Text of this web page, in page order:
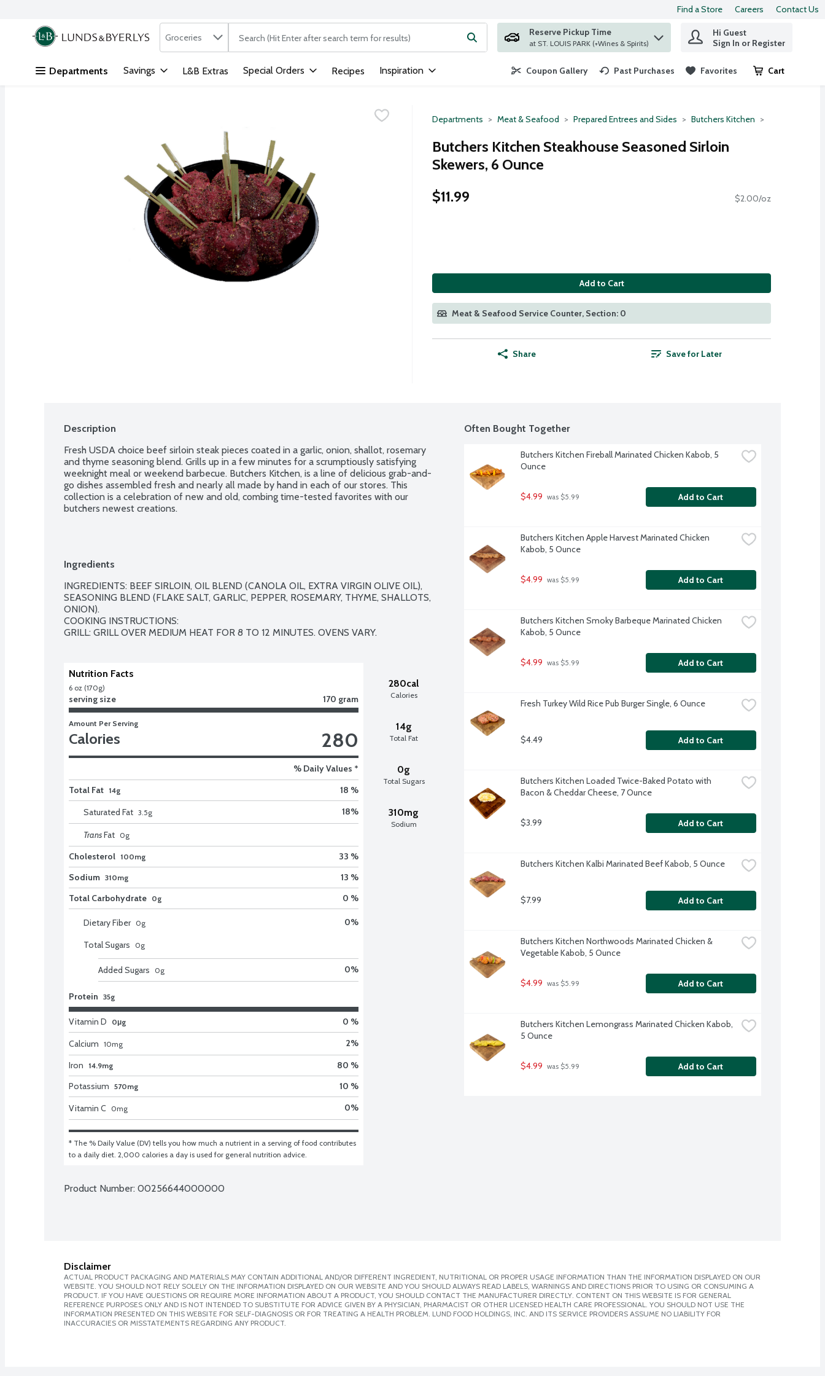
Skip header to page content
Find a Store Careers Contact Us
.
Search in
Groceries The following text field is used to search for items. Type your search term to find items.
Reserve Pickup Time
at ST. LOUIS PARK (+Wines & Spirits)
Hi Guest
Sign In or Register
Departments Savings L&B Extras Special Orders Recipes Inspiration Coupon Gallery Past Purchases Favorites Cart
.
Departments Meat & Seafood Prepared Entrees and Sides Butchers Kitchen
Butchers Kitchen Steakhouse Seasoned Sirloin
Skewers, 6 Ounce
$11.99
$2.00/oz
Add to Cart
Meat & Seafood Service Counter, Section: 0
Share Save for Later
Description
Fresh USDA choice beef sirloin steak pieces coated in a garlic, onion, shallot, rosemary
and thyme seasoning blend. Grills up in a few minutes for a scrumptiously satisfying
weeknight meal or weekend barbecue. Butchers Kitchen, is a line of delicious grab-and-
go dishes assembled fresh and nearly all made by hand in each of our stores. This
collection is a celebration of new and old, combing time-tested favorites with our
butchers newest creations.
Ingredients
INGREDIENTS: BEEF SIRLOIN, OIL BLEND (CANOLA OIL, EXTRA VIRGIN OLIVE OIL),
SEASONING BLEND (FLAKE SALT, GARLIC, PEPPER, ROSEMARY, THYME, SHALLOTS,
ONION).
COOKING INSTRUCTIONS:
GRILL: GRILL OVER MEDIUM HEAT FOR 8 TO 12 MINUTES. OVENS VARY.
280cal
Calories
14g
Total Fat
0g
Total Sugars
310mg
Sodium
Nutrition Facts
6 oz (170g)
serving size 170 gram
Amount Per Serving
Calories 280
% Daily Values *
Total Fat 14g
18 %
Saturated Fat 3.5g 18%
TransFat 0g
Cholesterol 100mg
33 %
Sodium 310mg
13 %
Total Carbohydrate 0g 0 %
Dietary Fiber 0g 0%
Total Sugars 0g
Added Sugars 0g 0%
Protein 35g
Vitamin D 0μg
0 %
Calcium 10mg 2%
Iron
14.9mg
80 %
Potassium 570mg
10 %
Vitamin C
0mg 0%
* The % Daily Value (DV) tells you how much a nutrient in a serving of food contributes
to a daily diet. 2,000 calories a day is used for general nutrition advice.
Product Number: 00256644000000
Often Bought Together
Butchers Kitchen Fireball Marinated Chicken Kabob, 5
Ounce
$4.99 was $5.99 Add to Cart
Butchers Kitchen Apple Harvest Marinated Chicken
Kabob, 5 Ounce
$4.99 was $5.99 Add to Cart
Butchers Kitchen Smoky Barbeque Marinated Chicken
Kabob, 5 Ounce
$4.99 was $5.99 Add to Cart
Fresh Turkey Wild Rice Pub Burger Single, 6 Ounce
$4.49 Add to Cart
Butchers Kitchen Loaded Twice-Baked Potato with
Bacon & Cheddar Cheese, 7 Ounce
$3.99 Add to Cart
Butchers Kitchen Kalbi Marinated Beef Kabob, 5 Ounce
$7.99 Add to Cart
Butchers Kitchen Northwoods Marinated Chicken &
Vegetable Kabob, 5 Ounce
$4.99 was $5.99 Add to Cart
Butchers Kitchen Lemongrass Marinated Chicken Kabob,
5 Ounce
$4.99 was $5.99 Add to Cart
Disclaimer
ACTUAL PRODUCT PACKAGING AND MATERIALS MAY CONTAIN ADDITIONAL AND/OR DIFFERENT INGREDIENT, NUTRITIONAL OR PROPER USAGE INFORMATION THAN THE INFORMATION DISPLAYED ON OUR
WEBSITE. YOU SHOULD NOT RELY SOLELY ON THE INFORMATION DISPLAYED ON OUR WEBSITE AND YOU SHOULD ALWAYS READ LABELS, WARNINGS AND DIRECTIONS PRIOR TO USING OR CONSUMING A
PRODUCT. IF YOU HAVE QUESTIONS OR REQUIRE MORE INFORMATION ABOUT A PRODUCT, YOU SHOULD CONTACT THE MANUFACTURER DIRECTLY. CONTENT ON THIS WEBSITE IS FOR GENERAL
REFERENCE PURPOSES ONLY AND IS NOT INTENDED TO SUBSTITUTE FOR ADVICE GIVEN BY A PHYSICIAN, PHARMACIST OR OTHER LICENSED HEALTH CARE PROFESSIONAL. YOU SHOULD NOT USE THE
INFORMATION PRESENTED ON THIS WEBSITE FOR SELF-DIAGNOSIS OR FOR TREATING A HEALTH PROBLEM. LUND FOOD HOLDINGS, INC. AND ITS SERVICE PROVIDERS ASSUME NO LIABILITY FOR
INACCURACIES OR MISSTATEMENTS REGARDING ANY PRODUCT.